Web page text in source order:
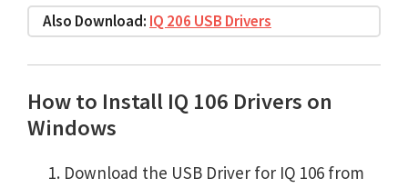
Also Download: IQ 206 USB Drivers
How to Install IQ 106 Drivers on
Windows
Download the USB Driver for IQ 106 from